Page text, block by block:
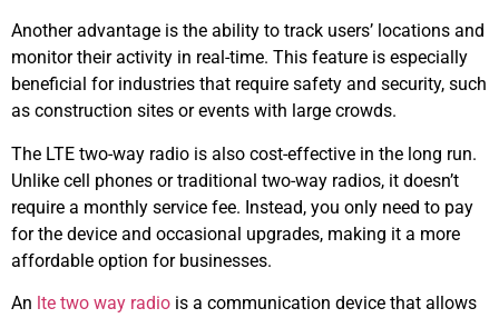
Another advantage is the ability to track users’ locations and
monitor their activity in real-time. This feature is especially
beneficial for industries that require safety and security, such
as construction sites or events with large crowds.
The LTE two-way radio is also cost-effective in the long run.
Unlike cell phones or traditional two-way radios, it doesn’t
require a monthly service fee. Instead, you only need to pay
for the device and occasional upgrades, making it a more
affordable option for businesses.
An lte two way radio is a communication device that allows